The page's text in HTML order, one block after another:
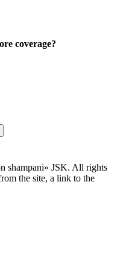
coverage?
shampani» JSK. All rights
the site, a link to the